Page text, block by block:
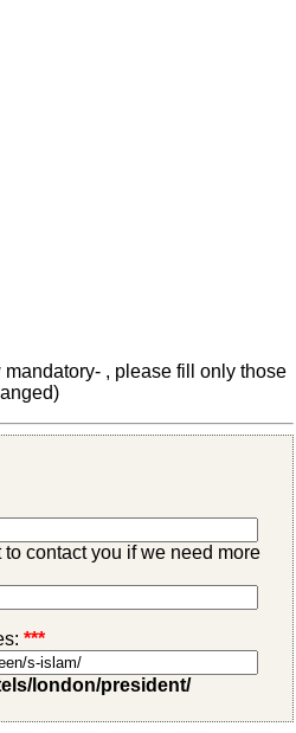
, please fill only those
contact you if we need more
***
london/president/